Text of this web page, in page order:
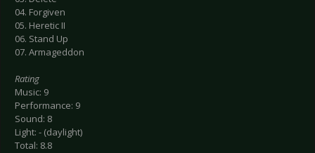
04. Forgiven
05. Heretic II
06. Stand Up
07. Armageddon
Rating
Music: 9
Performance: 9
Sound: 8
Light: - (daylight)
Total: 8.8